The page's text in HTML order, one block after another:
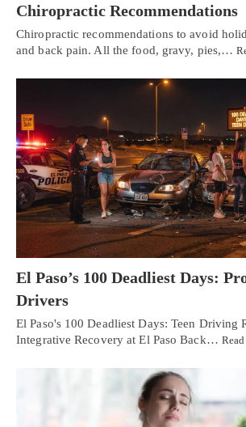
Chiropractic Recommendations
Chiropractic recommendations to avoid
and back pain. All the food, gravy, pies,…
El Paso’s 100 Deadliest Days:
Drivers
El Paso's 100 Deadliest Days: Teen Driving
Integrative Recovery at El Paso Back…